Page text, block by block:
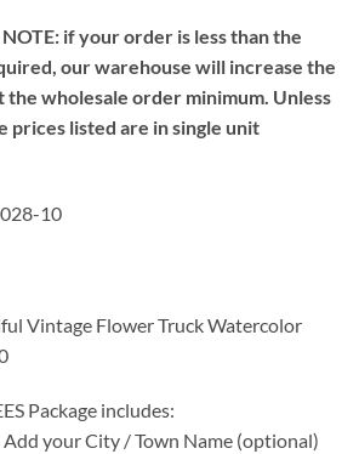
if your order is less than the
our warehouse will increase the
the wholesale order minimum. Unless
prices listed are in single unit
10
Vintage Flower Truck Watercolor
Package includes:
your City / Town Name (optional)